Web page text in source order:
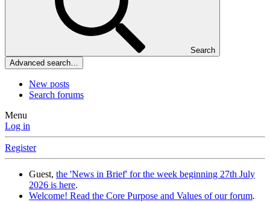
Search
Advanced search…
New posts
Search forums
Menu
Log in
Register
Guest, the 'News in Brief' for the week beginning 27th July
2026 is here.
Welcome! Read the Core Purpose and Values of our forum.